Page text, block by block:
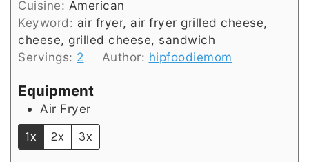
Cuisine: American
Keyword: air fryer, air fryer grilled cheese,
cheese, grilled cheese, sandwich
Servings: 2 Author: hipfoodiemom
Equipment
Air Fryer
1x 2x 3x